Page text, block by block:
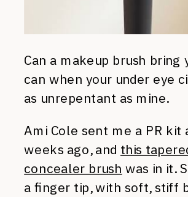
Can a makeup brush bring
can when your under eye
as unrepentant as mine.
Ami Cole sent me a PR kit
weeks ago, and this
concealer brush was in it.
a finger tip, with soft, stiff